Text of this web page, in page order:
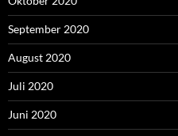
September 2020
August 2020
Juli 2020
Juni 2020